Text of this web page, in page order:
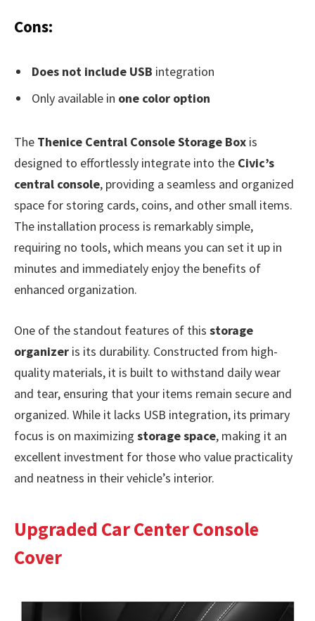
Cons:
Does not include USB integration
Only available in one color option
The Thenice Central Console Storage Box is
designed to effortlessly integrate into the Civic’s
central console, providing a seamless and organized
space for storing cards, coins, and other small items.
The installation process is remarkably simple,
requiring no tools, which means you can set it up in
minutes and immediately enjoy the benefits of
enhanced organization.
One of the standout features of this storage
organizer is its durability. Constructed from high-
quality materials, it is built to withstand daily wear
and tear, ensuring that your items remain secure and
organized. While it lacks USB integration, its primary
focus is on maximizing storage space, making it an
excellent investment for those who value practicality
and neatness in their vehicle’s interior.
Upgraded Car Center Console
Cover